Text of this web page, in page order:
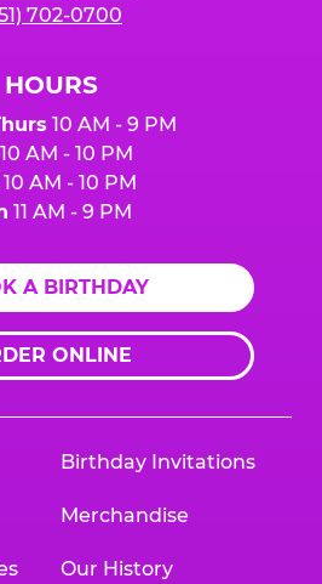
702-0700
HOURS
10 AM - 9 PM
10 AM - 10 PM
AM - 10 PM
11 AM - 9 PM
A BIRTHDAY
ONLINE
Birthday Invitations
Merchandise
Our History